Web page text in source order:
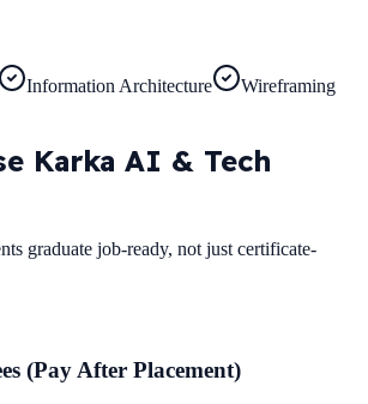
Information Architecture
Wireframing
Karka AI & Tech
graduate job-ready, not just certificate-
(Pay After Placement)